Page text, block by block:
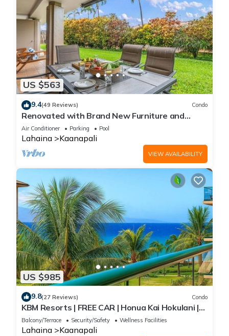
US $563
9.4(49 Reviews) Condo
Renovated with Brand New Furniture and
Exclusive Beach Cabana - Eldorado L102
Air Conditioner Parking Pool
Lahaina Kaanapali
VIEW AVAILABILITY
US $985
9.8(27 Reviews) Condo
KBM Resorts | FREE CAR | Honua Kai Hokulani |
Ocean view | 2-Bedroom Condo, Recently
Updated, Sunsets! HKH-412
Balcony/Terrace Security/Safety Wellness Facilities
Lahaina Kaanapali